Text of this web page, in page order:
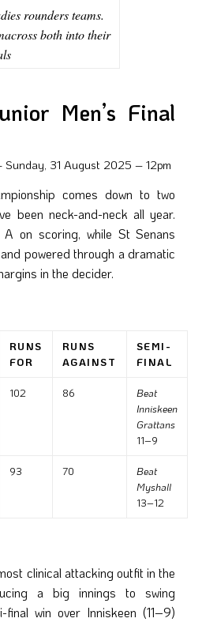
rounders teams.
both into their
Men’s Final
31 August 2025 – 12pm
comes down to two
been neck-and-neck all year.
on scoring, while St Senans
powered through a dramatic
in the decider.
RUNS
FOR
RUNS
AGAINST
SEMI-
FINAL
102 86
Beat
Inniskeen
Grattans
11–9
93 70
Beat
Myshall
13–12
clinical attacking outfit in the
a big innings to swing
final win over Inniskeen (11–9)